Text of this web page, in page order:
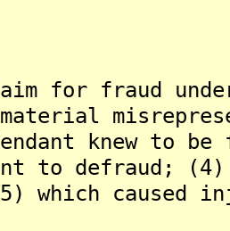
for fraud
knew to
to defraud; (4)
which